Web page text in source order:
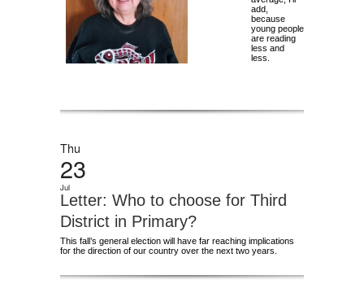
add,
because
young people
are reading
less and
less.
Thu
23
Jul
Letter: Who to choose for Third
District in Primary?
This fall’s general election will have far reaching implications
for the direction of our country over the next two years.